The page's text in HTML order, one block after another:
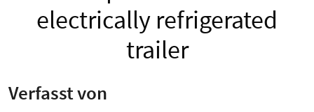
electrically refrigerated
trailer
Verfasst von